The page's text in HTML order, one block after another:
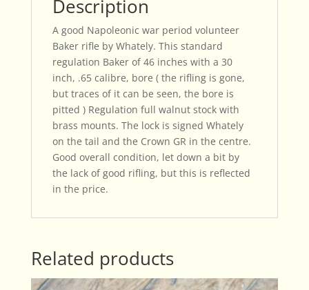
Description
A good Napoleonic war period volunteer
Baker rifle by Whately. This standard
regulation Baker of 46 inches with a 30
inch, .65 calibre, bore ( the rifling is gone,
but traces of it can be seen, the bore is
pitted ) Regulation full walnut stock with
brass mounts. The lock is signed Whately
on the tail and the Crown GR in the centre.
Good overall condition, let down a bit by
the lack of good rifling, but this is reflected
in the price.
Related products